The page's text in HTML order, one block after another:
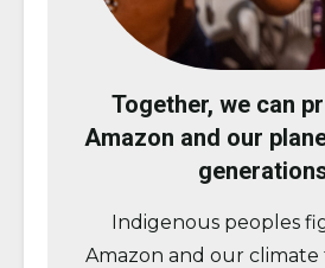
Together, we can
Amazon and our
Indigenous peoples
Amazon and our